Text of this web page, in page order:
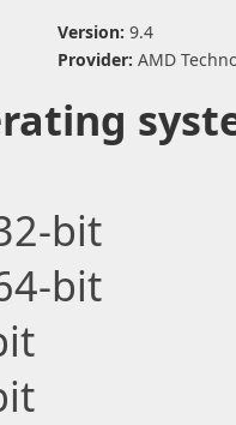
Version: 9.4
Provider: AMD
bit
bit